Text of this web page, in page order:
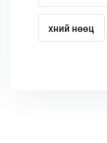
хүний нөөц